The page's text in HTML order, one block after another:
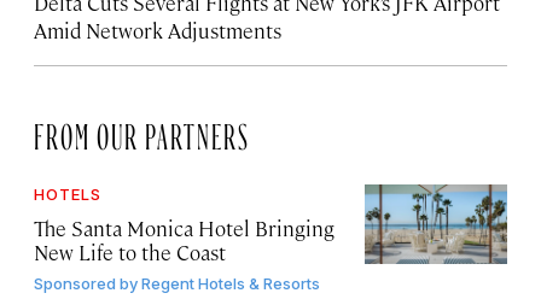
Amid Network Adjustments
FROM OUR PARTNERS
HOTELS
The Santa Monica Hotel Bringing
New Life to the Coast
Sponsored byRegent Hotels & Resorts